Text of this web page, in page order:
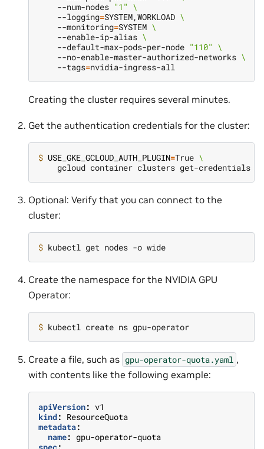
    --num-nodes
"1" \
    --logging
=SYSTEM,WORKLOAD \
    --monitoring
=SYSTEM \
    --enable-ip-alias
\
    --default-max-pods-per-node
"110" \
    --no-enable-master-authorized-networks
\
    --tags
=
Creating the cluster requires several minutes.
Get the authentication credentials for the cluster:
$ USE_GKE_GCLOUD_AUTH_PLUGIN=True \
Optional: Verify that you can connect to the
cluster:
$
Create the namespace for the NVIDIA GPU
Operator:
$
Create a file, such as gpu-operator-quota.yaml ,
with contents like the following example:
apiVersion: v1
kind: ResourceQuota
metadata:
name: gpu-operator-quota